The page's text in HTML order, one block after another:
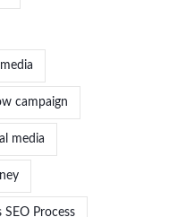
campaign
media
Process